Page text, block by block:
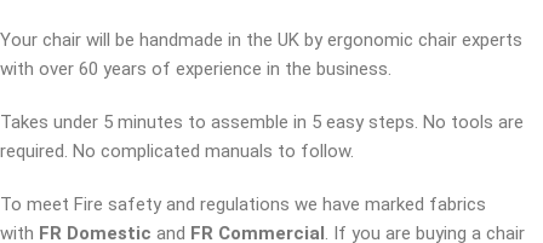
Your chair will be handmade in the UK by ergonomic chair experts
with over 60 years of experience in the business.
Takes under 5 minutes to assemble in 5 easy steps. No tools are
required. No complicated manuals to follow.
To meet Fire safety and regulations we have marked fabrics
with FR Domestic and FR Commercial. If you are buying a chair